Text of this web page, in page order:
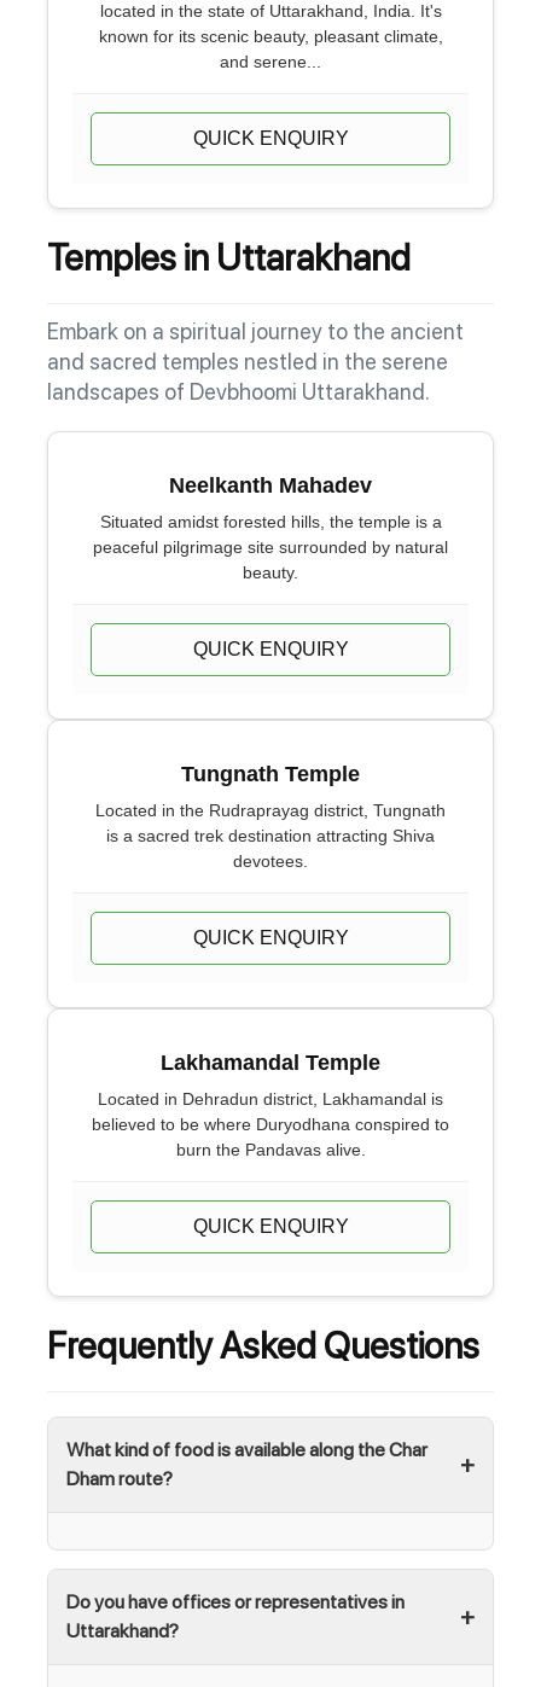
located in the state of Uttarakhand, India. It's
known for its scenic beauty, pleasant climate,
and serene...
QUICK ENQUIRY
Temples in Uttarakhand
Embark on a spiritual journey to the ancient
and sacred temples nestled in the serene
landscapes of Devbhoomi Uttarakhand.
Neelkanth Mahadev
Situated amidst forested hills, the temple is a
peaceful pilgrimage site surrounded by natural
beauty.
QUICK ENQUIRY
Tungnath Temple
Located in the Rudraprayag district, Tungnath
is a sacred trek destination attracting Shiva
devotees.
QUICK ENQUIRY
Lakhamandal Temple
Located in Dehradun district, Lakhamandal is
believed to be where Duryodhana conspired to
burn the Pandavas alive.
QUICK ENQUIRY
Frequently Asked Questions
What kind of food is available along the Char
Dham route?
Do you have offices or representatives in
Uttarakhand?